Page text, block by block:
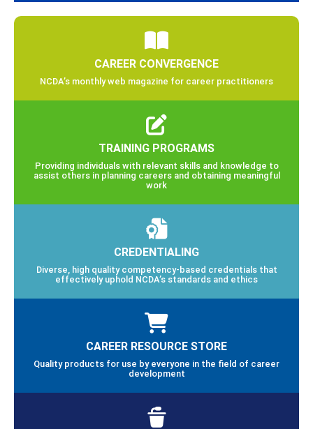
CAREER CONVERGENCE
NCDA’s monthly web magazine for career practitioners
TRAINING PROGRAMS
Providing individuals with relevant skills and knowledge to
assist others in planning careers and obtaining meaningful
work
CREDENTIALING
Diverse, high quality competency-based credentials that
effectively uphold NCDA’s standards and ethics
CAREER RESOURCE STORE
Quality products for use by everyone in the field of career
development